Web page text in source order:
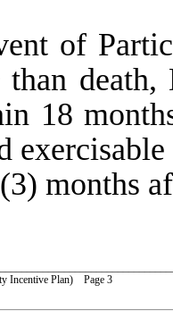
of
than
18
months
Incentive Plan) Page 3